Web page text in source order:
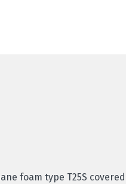
foam type T25S